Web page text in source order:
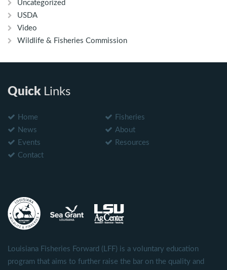
Uncategorized
USDA
Video
Wildlife & Fisheries Commission
QuickLinks
Home
Fisheries
News
About
Events
Resources
Contact
Louisiana Fisheries Forward (LFF) is a voluntary education
program that aims to further raise the bar on the quality and